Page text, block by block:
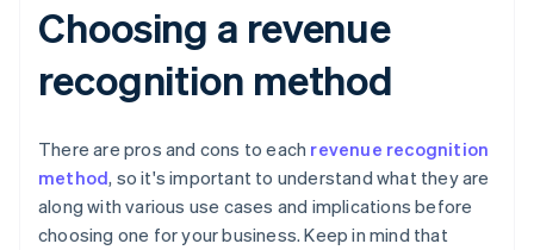
Choosing a revenue
recognition method
There are pros and cons to each revenue recognition
method, so it's important to understand what they are
along with various use cases and implications before
choosing one for your business. Keep in mind that